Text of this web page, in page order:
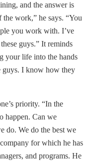
and the answer is
work,” he says. “You
you work with. I’ve
guys.” It reminds
your life into the hands
guys. I know how they
priority. “In the
happen. Can we
do. We do the best we
for which he has
and programs. He